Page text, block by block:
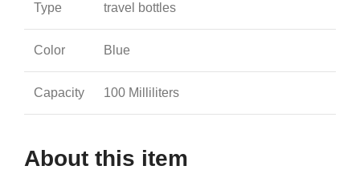
Type
travel bottles
Color Blue
Capacity 100 Milliliters
About this item